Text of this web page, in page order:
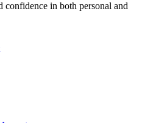
in both personal and